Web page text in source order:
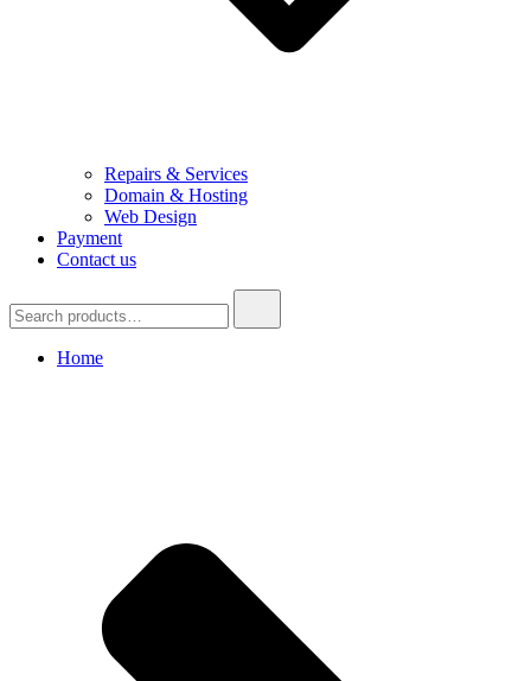
Repairs & Services
Domain & Hosting
Web Design
Payment
Contact us
for:
Home